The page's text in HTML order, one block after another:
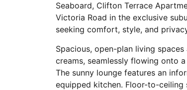
Seaboard, Clifton Terrace
Victoria Road in the exclusive
seeking comfort, style, and
Spacious, open-plan living
creams, seamlessly flowing onto
The sunny lounge features an
equipped kitchen. Floor-to-